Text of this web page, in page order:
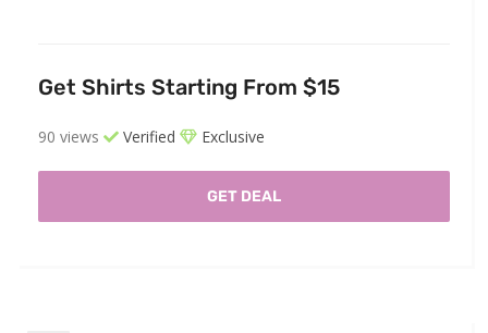
Get Shirts Starting From $15
90 views Verified Exclusive
GET DEAL